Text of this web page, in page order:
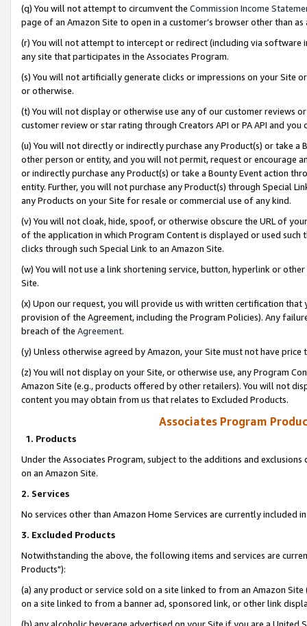
(q) You will not attempt to circumvent the Commission Income
page of an Amazon Site to open in a customer’s browser other than
(r) You will not attempt to intercept or redirect (including via software
any site that participates in the Associates Program.
(s) You will not artificially generate clicks or impressions on your Site
or otherwise.
(t) You will not display or otherwise use any of our customer reviews
customer review or star rating through Creators API or PA API and
(u) You will not directly or indirectly purchase any Product(s) or take
other person or entity, and you will not permit, request or encourage
or indirectly purchase any Product(s) or take a Bounty Event action
entity. Further, you will not purchase any Product(s) through Special
any Products on your Site for resale or commercial use of any kind.
(v) You will not cloak, hide, spoof, or otherwise obscure the URL of
of the application in which Program Content is displayed or used
clicks through such Special Link to an Amazon Site.
(w) You will not use a link shortening service, button, hyperlink or
Site.
(x) Upon our request, you will provide us with written certification
provision of the Agreement, including the Program Policies). Any
breach of the Agreement.
(y) Unless otherwise agreed by Amazon, your Site must not have
(z) You will not display on your Site, or otherwise use, any Program
Amazon Site (e.g., products offered by other retailers). You will not
content you may obtain from us that relates to Excluded Products.
Associates Program
1. Products
Under the Associates Program, subject to the additions and
on an Amazon Site.
2. Services
No services other than Amazon Home Services are currently included
3. Excluded Products
Notwithstanding the above, the following items and services are
Products"):
(a) any product or service sold on a site linked to from an Amazon
on a site linked to from a banner ad, sponsored link, or other link